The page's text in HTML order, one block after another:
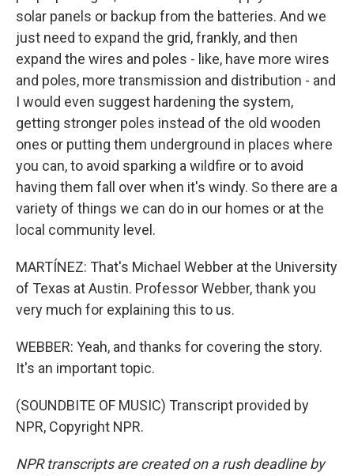
solar panels or backup from the batteries. And we
just need to expand the grid, frankly, and then
expand the wires and poles - like, have more wires
and poles, more transmission and distribution - and
I would even suggest hardening the system,
getting stronger poles instead of the old wooden
ones or putting them underground in places where
you can, to avoid sparking a wildfire or to avoid
having them fall over when it's windy. So there are a
variety of things we can do in our homes or at the
local community level.
MARTÍNEZ: That's Michael Webber at the University
of Texas at Austin. Professor Webber, thank you
very much for explaining this to us.
WEBBER: Yeah, and thanks for covering the story.
It's an important topic.
(SOUNDBITE OF MUSIC) Transcript provided by
NPR, Copyright NPR.
NPR transcripts are created on a rush deadline by